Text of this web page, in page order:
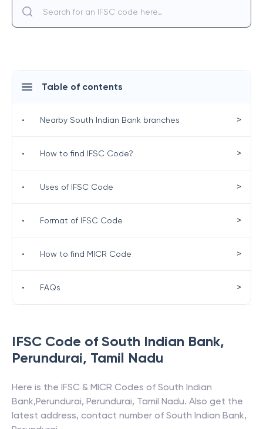
IFSC Code of South Indian Bank,
Perundurai, Tamil Nadu
Here is the IFSC & MICR Codes of South Indian
Bank,Perundurai, Perundurai, Tamil Nadu. Also get the
latest address, contact number of South Indian Bank,
Table of contents
• Nearby South Indian Bank branches >
• How to find IFSC Code? >
• Uses of IFSC Code >
• Format of IFSC Code >
• How to find MICR Code >
• FAQs >